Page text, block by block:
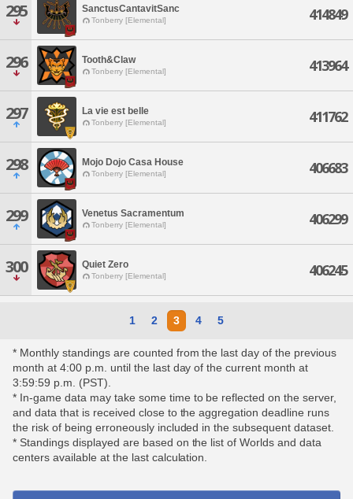
295 SanctusCantavitSanc
Tonberry [Elemental] 414849
296 Tooth&Claw
Tonberry [Elemental] 413964
297 La vie est belle
Tonberry [Elemental] 411762
298 Mojo Dojo Casa House
Tonberry [Elemental] 406683
299 Venetus Sacramentum
Tonberry [Elemental] 406299
300 Quiet Zero
Tonberry [Elemental] 406245
1 2 3 4 5
* Monthly standings are counted from the last day of the previous
month at 4:00 p.m. until the last day of the current month at
3:59:59 p.m. (PST).
* In-game data may take some time to be reflected on the server,
and data that is received close to the aggregation deadline runs
the risk of being erroneously included in the subsequent dataset.
* Standings displayed are based on the list of Worlds and data
centers available at the last calculation.